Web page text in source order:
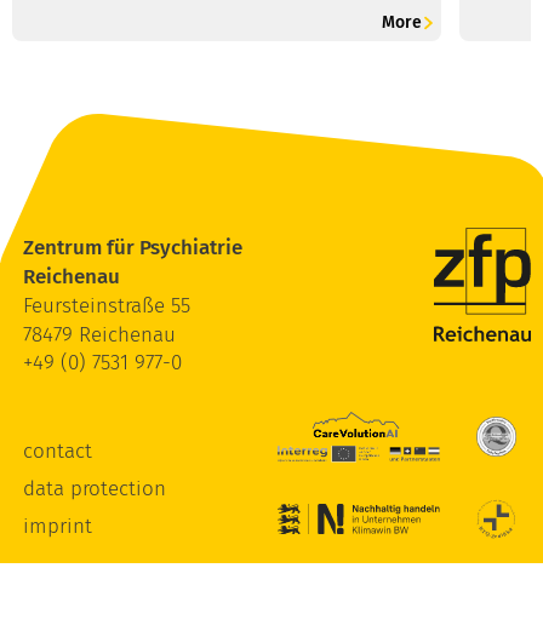
More
Zentrum für Psychiatrie
Reichenau
Feursteinstraße 55
78479 Reichenau
+49 (0) 7531 977-0
contact
data protection
imprint